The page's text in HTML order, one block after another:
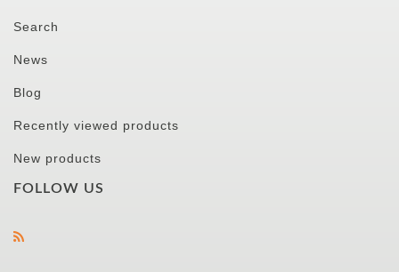
Search
News
Blog
Recently viewed products
New products
FOLLOW US